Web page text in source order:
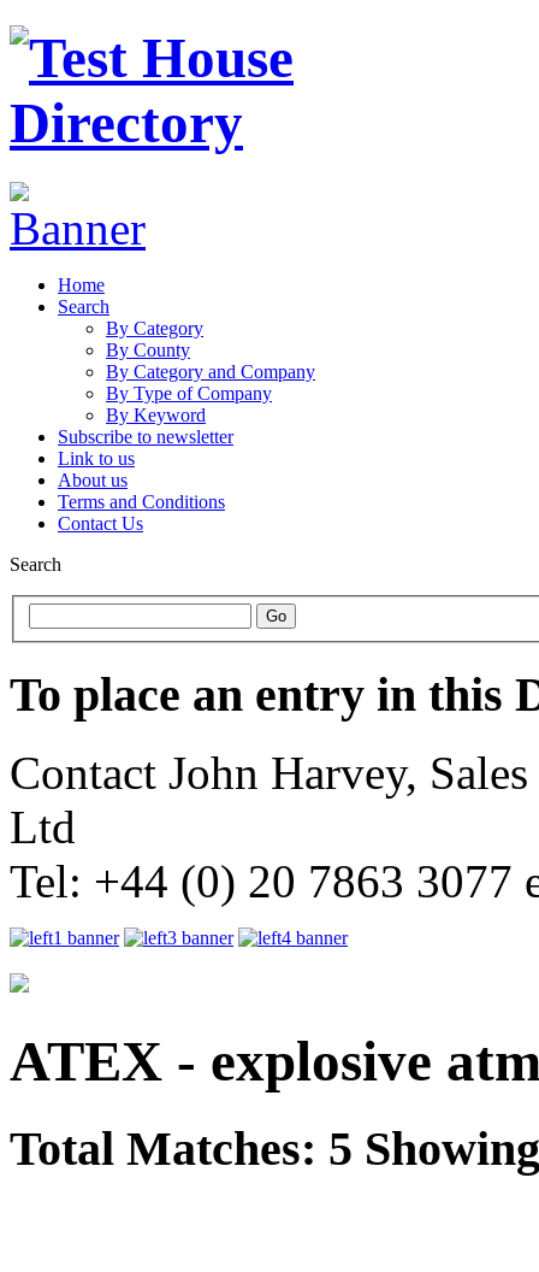
Home
Search
By Category
By County
By Category and Company
By Type of Company
By Keyword
Subscribe to newsletter
Link to us
About us
Terms and Conditions
Contact Us
Search
To place an entry in this
Contact John Harvey,
Ltd
Tel: +44 (0) 20 7863 3077
ATEX - explosive
Total Matches: 5